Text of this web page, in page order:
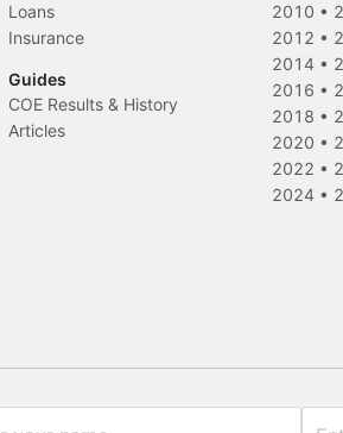
Loans
Insurance
Guides
COE Results & History
Articles
2010 •
2012 •
2014 •
2016 •
2018 •
2020 •
2022 •
2024 •